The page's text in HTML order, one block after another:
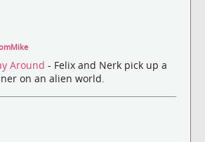
Around - Felix and Nerk pick up a
on an alien world.